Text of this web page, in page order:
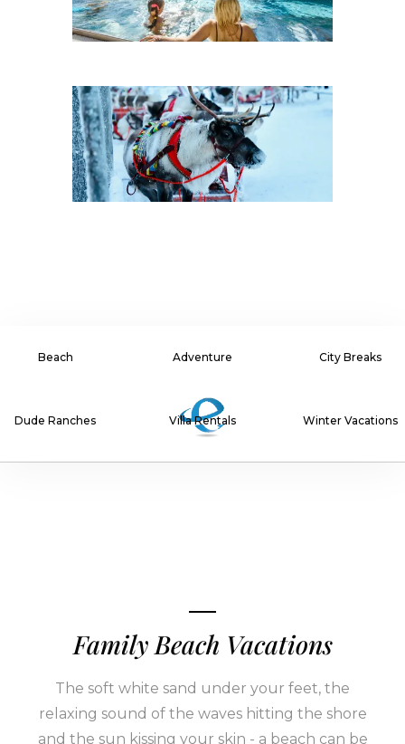
Villa Rentals
Beach Adventure City Breaks
Dude Ranches Villa Rentals Winter Vacations
Family Beach Vacations
The soft white sand under your feet, the
relaxing sound of the waves hitting the shore
and the sun kissing your skin - a beach can be